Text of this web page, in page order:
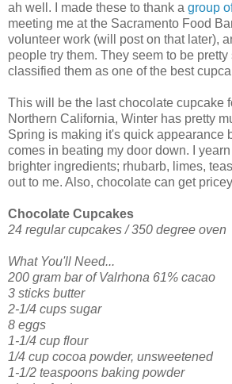
ah well. I made these to thank a group
meeting me at the Sacramento Food
volunteer work (will post on that later),
people try them. They seem to be
classified them as one of the best
This will be the last chocolate cupcake
Northern California, Winter has pretty
Spring is making it's quick appearance
comes in beating my door down. I
brighter ingredients; rhubarb, limes,
out to me. Also, chocolate can get
Chocolate Cupcakes
24 regular cupcakes / 350 degree oven
What You'll Need...
200 gram bar of Valrhona 61% cacao
3 sticks butter
2-1/4 cups sugar
8 eggs
1-1/4 cup flour
1/4 cup cocoa powder, unsweetened
1-1/2 teaspoons baking powder